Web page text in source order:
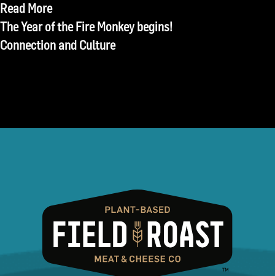
Read More
Post
navigation
The Year of the Fire Monkey begins!
Connection and Culture